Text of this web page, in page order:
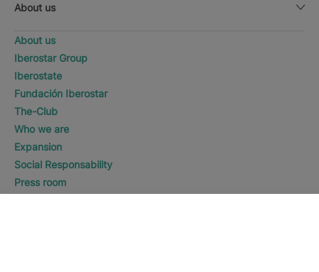
About us
About us
Iberostar Group
Iberostate
Fundación Iberostar
The-Club
Who we are
Expansion
Social Responsability
Press room